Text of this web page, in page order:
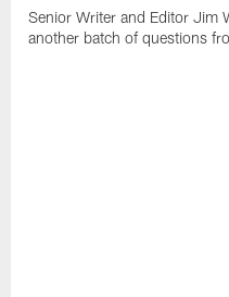
Senior Writer and Editor Jim
another batch of questions